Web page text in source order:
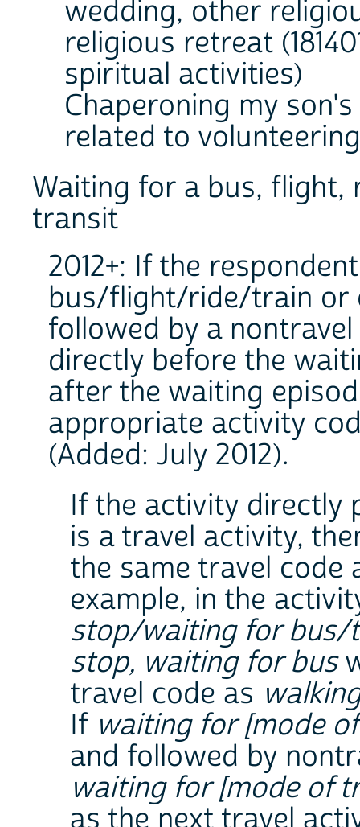
wedding, other
religious retreat
spiritual activities)
Chaperoning my son's
related to
Waiting for a bus,
transit
2012+: If the
bus/flight/ride/train or
followed by a
directly before the
after the waiting
appropriate activity
(Added: July 2012).
If the activity directly
is a travel activity,
the same travel code
example, in the
stop/waiting for bus/
stop, waiting for bus
travel code as
If waiting for [mode
and followed by
waiting for [mode of
as the next travel